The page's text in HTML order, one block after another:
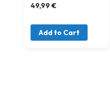
49,99 €
Add to Cart